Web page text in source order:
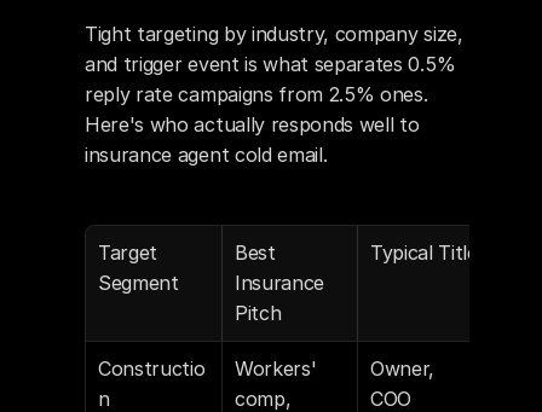
Tight targeting by industry, company size,
and trigger event is what separates 0.5%
reply rate campaigns from 2.5% ones.
Here's who actually responds well to
insurance agent cold email.
Target
Segment
Best
Insurance
Pitch
Typical Title
Constructio
n
Workers'
comp,
Owner,
COO